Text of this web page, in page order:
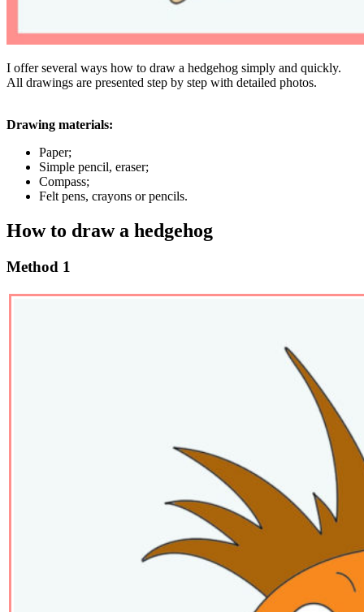
I offer several ways how to draw a hedgehog simply and quickly.
All drawings are presented step by step with detailed photos.
Drawing materials:
Paper;
Simple pencil, eraser;
Compass;
Felt pens, crayons or pencils.
How to draw a hedgehog
Method 1